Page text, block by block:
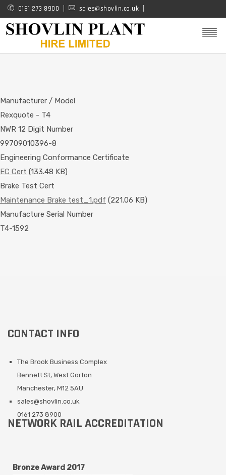
Skip
main
0161 273 8900 sales@shovlin.co.uk
Manufacturer / Model
Rexquote - T4
NWR 12 Digit Number
99709010396-8
Engineering Conformance Certificate
EC Cert (133.48 KB)
Brake Test Cert
Maintenance Brake test_1.pdf (221.06 KB)
Manufacture Serial Number
T4-1592
CONTACT INFO
The Brook Business Complex
Bennett St, West Gorton
Manchester, M12 5AU
sales@shovlin.co.uk
0161 273 8900
NETWORK RAIL ACCREDITATION
Bronze Award 2017